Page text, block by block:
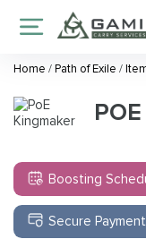
Home /Path of Exile /
Boosting
Secure